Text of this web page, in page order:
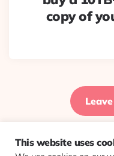
copy of
This website uses